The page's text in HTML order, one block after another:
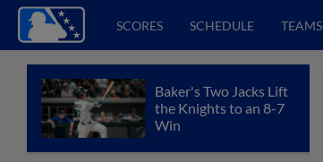
SCORES SCHEDULE TEAMS
Baker's Two Jacks Lift
the Knights to an 8-7
Win